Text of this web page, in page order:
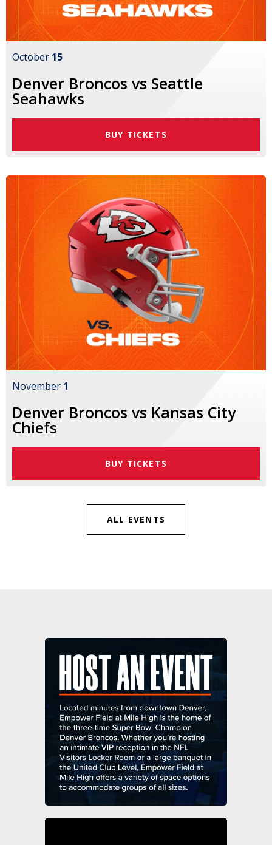
October 15
Denver Broncos vs Seattle
Seahawks
BUY TICKETS
November 1
Denver Broncos vs Kansas City
Chiefs
BUY TICKETS
ALL EVENTS